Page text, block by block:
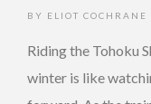
BY ELIOT COCHRANE
Riding the Tohoku
winter is like